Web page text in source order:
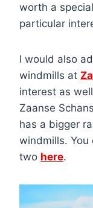
worth a
particular
I would also
windmills at
interest as
Zaanse
has a bigger
windmills. You
two here.